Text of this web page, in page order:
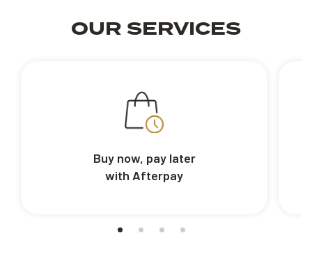
OUR SERVICES
Buy now, pay later
with Afterpay